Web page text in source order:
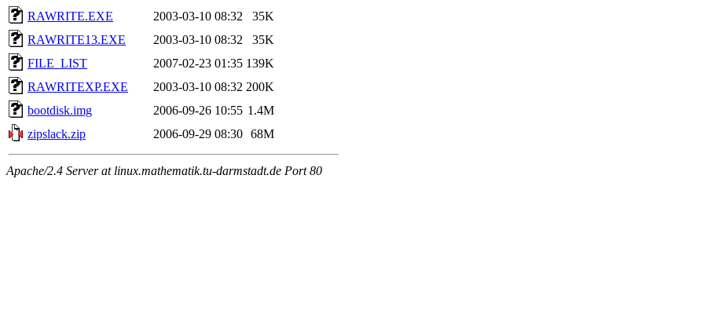
RAWRITE.EXE
2003-03-10 08:32
35K
RAWRITE13.EXE
2003-03-10 08:32
35K
FILE_LIST
2007-02-23 01:35 139K
RAWRITEXP.EXE
2003-03-10 08:32 200K
bootdisk.img
2006-09-26 10:55 1.4M
zipslack.zip
2006-09-29 08:30 68M
Apache/2.4 Server at linux.mathematik.tu-darmstadt.de Port 80